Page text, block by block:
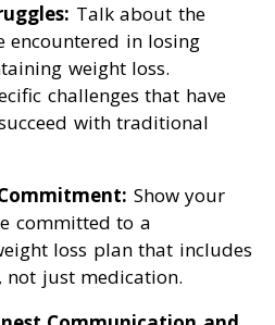
Talk about the
encountered in losing
weight loss.
challenges that have
with traditional
Show your
committed to a
loss plan that includes
not just medication.